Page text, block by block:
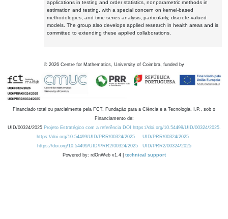
applications in testing and order statistics, nonparametric methods in
estimation and testing, with a special concern on kernel-based
methodologies, and time series analysis, particularly, discrete-valued
models. The group also develops applied research in health areas and is
committed to extending these applied collaborations.
© 2026 Centre for Mathematics, University of Coimbra, funded by
Financiado total ou parcialmente pela FCT, Fundação para a Ciência e a Tecnologia, I.P., sob o
Financiamento de:
UID/00324/2025 Projeto Estratégico com a referência DOI https://doi.org/10.54499/UID/00324/2025.
https://doi.org/10.54499/UID/PRR/00324/2025
UID/PRR/00324/2025
https://doi.org/10.54499/UID/PRR2/00324/2025
UID/PRR2/00324/2025
Powered by: rdOnWeb v1.4 | technical support